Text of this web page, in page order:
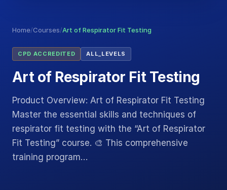
Home/Courses/Art of Respirator Fit Testing
CPD ACCREDITED ALL_LEVELS
Art of Respirator Fit Testing
Product Overview: Art of Respirator Fit Testing
Master the essential skills and techniques of
respirator fit testing with the “Art of Respirator
Fit Testing” course. 🎨 This comprehensive
training program…